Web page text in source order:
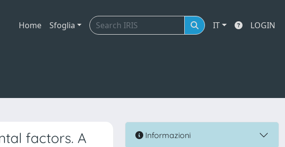
Home Sfoglia IT LOGIN
factors. A
Informazioni